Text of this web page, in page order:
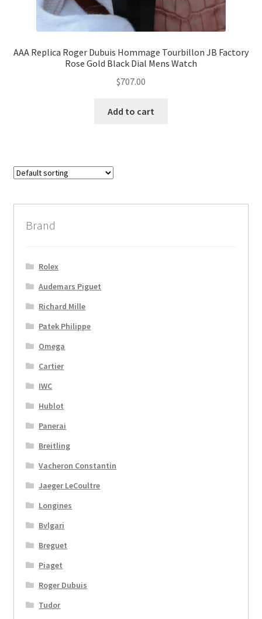
AAA Replica Roger Dubuis Hommage Tourbillon JB Factory
Rose Gold Black Dial Mens Watch
$707.00
Add to cart
Brand
Rolex
Audemars Piguet
Richard Mille
Patek Philippe
Omega
Cartier
IWC
Hublot
Panerai
Breitling
Vacheron Constantin
Jaeger LeCoultre
Longines
Bvlgari
Breguet
Piaget
Roger Dubuis
Tudor